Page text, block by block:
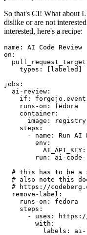
So that's CI! What about
dislike or are not
interested, here's a recipe:
name :
AI Code Review
on :
pull_request_target
types : [ labeled ]
jobs :
ai-review :
if :
runs-on :
fedora
container :
image :
steps :
-
name :
Run AI
env :
AI_API_KEY :
run :
ai-
# this has to be a
# also note this
# https://
remove-label :
runs-on :
fedora
steps :
-
uses :
https://
with :
labels : ai-